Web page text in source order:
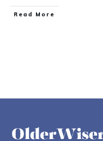
Read More